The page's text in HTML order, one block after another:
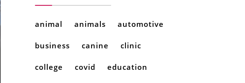
animal animals automotive
business canine clinic
college covid education